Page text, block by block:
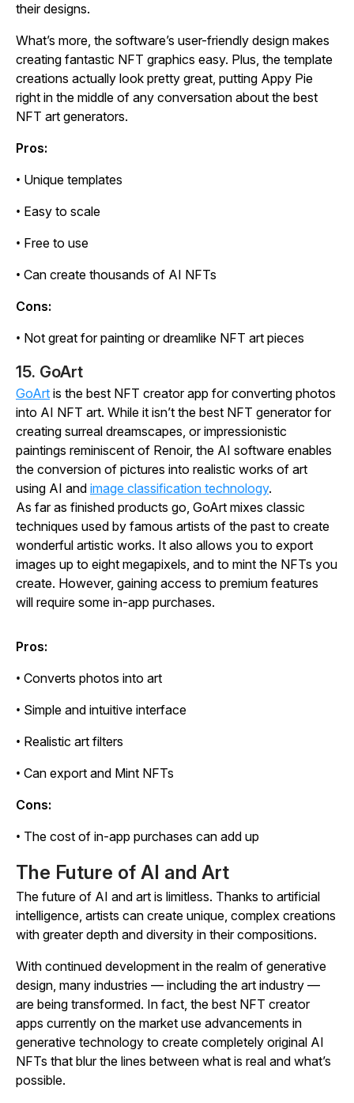
their designs.
What’s more, the software’s user-friendly design makes
creating fantastic NFT graphics easy. Plus, the template
creations actually look pretty great, putting Appy Pie
right in the middle of any conversation about the best
NFT art generators.
Pros:
• Unique templates
• Easy to scale
• Free to use
• Can create thousands of AI NFTs
Cons:
• Not great for painting or dreamlike NFT art pieces
15. GoArt
GoArt is the best NFT creator app for converting photos
into AI NFT art. While it isn’t the best NFT generator for
creating surreal dreamscapes, or impressionistic
paintings reminiscent of Renoir, the AI software enables
the conversion of pictures into realistic works of art
using AI and image classification technology.
As far as finished products go, GoArt mixes classic
techniques used by famous artists of the past to create
wonderful artistic works. It also allows you to export
images up to eight megapixels, and to mint the NFTs you
create. However, gaining access to premium features
will require some in-app purchases.
Pros:
• Converts photos into art
• Simple and intuitive interface
• Realistic art filters
• Can export and Mint NFTs
Cons:
• The cost of in-app purchases can add up
The Future of AI and Art
The future of AI and art is limitless. Thanks to artificial
intelligence, artists can create unique, complex creations
with greater depth and diversity in their compositions.
With continued development in the realm of generative
design, many industries — including the art industry —
are being transformed. In fact, the best NFT creator
apps currently on the market use advancements in
generative technology to create completely original AI
NFTs that blur the lines between what is real and what’s
possible.